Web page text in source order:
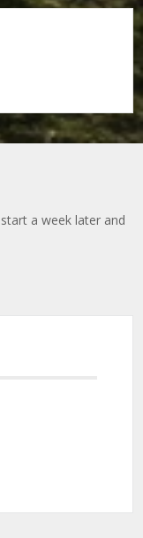
a week later and